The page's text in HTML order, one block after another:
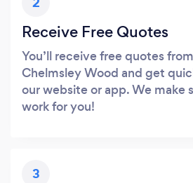
Receive Free Quotes
You’ll receive free quotes
Chelmsley Wood and get
our website or app. We make
work for you!
3